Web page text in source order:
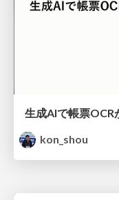
kon_shou